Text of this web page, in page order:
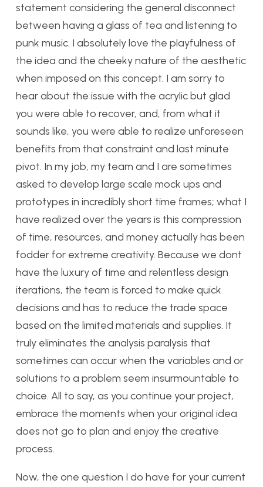
statement considering the general disconnect
between having a glass of tea and listening to
punk music. I absolutely love the playfulness of
the idea and the cheeky nature of the aesthetic
when imposed on this concept. I am sorry to
hear about the issue with the acrylic but glad
you were able to recover, and, from what it
sounds like, you were able to realize unforeseen
benefits from that constraint and last minute
pivot. In my job, my team and I are sometimes
asked to develop large scale mock ups and
prototypes in incredibly short time frames; what I
have realized over the years is this compression
of time, resources, and money actually has been
fodder for extreme creativity. Because we dont
have the luxury of time and relentless design
iterations, the team is forced to make quick
decisions and has to reduce the trade space
based on the limited materials and supplies. It
truly eliminates the analysis paralysis that
sometimes can occur when the variables and or
solutions to a problem seem insurmountable to
choice. All to say, as you continue your project,
embrace the moments when your original idea
does not go to plan and enjoy the creative
process.
Now, the one question I do have for your current